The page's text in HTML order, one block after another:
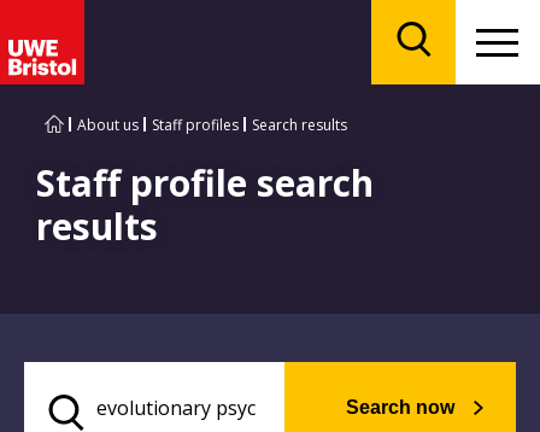
About us Staff profiles Search results
Staff profile search
results
Search now